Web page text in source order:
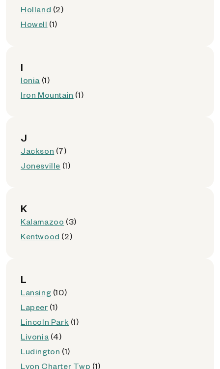
Holland (2)
Howell (1)
I
Ionia (1)
Iron Mountain (1)
J
Jackson (7)
Jonesville (1)
K
Kalamazoo (3)
Kentwood (2)
L
Lansing (10)
Lapeer (1)
Lincoln Park (1)
Livonia (4)
Ludington (1)
Lyon Charter Twp (1)